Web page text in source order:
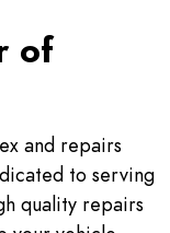
of
and repairs
to serving
quality repairs